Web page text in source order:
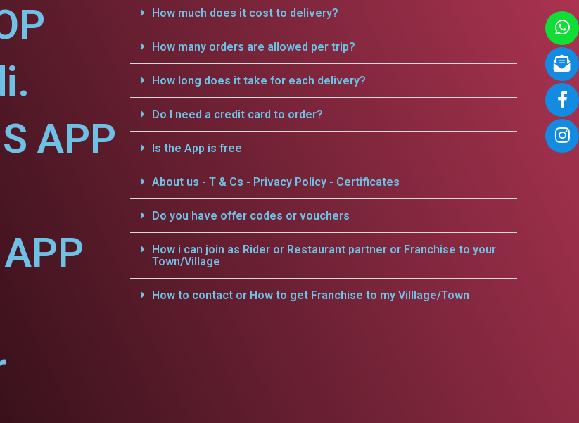
APP
How much does it cost to delivery?
How many orders are allowed per trip?
How long does it take for each delivery?
Do I need a credit card to order?
Is the App is free
About us - T & Cs - Privacy Policy - Certificates
Do you have offer codes or vouchers
How i can join as Rider or Restaurant partner or Franchise to your
Town/Village
How to contact or How to get Franchise to my Villlage/Town